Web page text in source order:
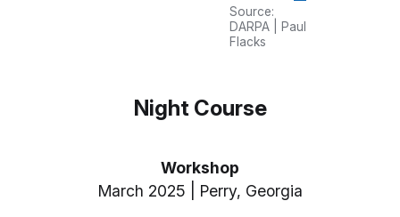
Source:
DARPA | Paul
Flacks
Night Course
Workshop
March 2025 | Perry, Georgia